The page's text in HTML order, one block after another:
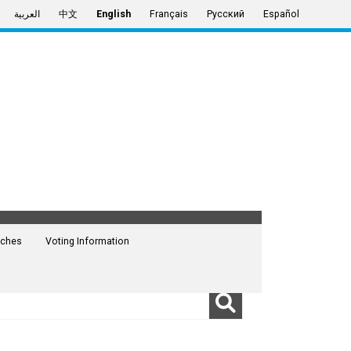
العربية 中文 English Français Русский Español
Voting Information